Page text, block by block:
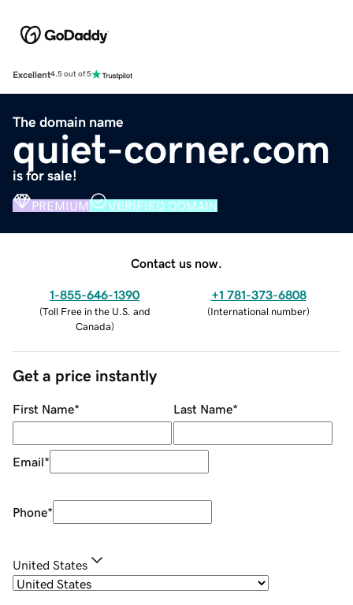
Excellent4.5 out of 5
The domain name
quiet-corner.com
is for sale!
PREMIUM VERIFIED DOMAIN
Contact us now.
1-855-646-1390
(Toll Free in the U.S. and
Canada)
+1 781-373-6808
(International number)
Get a price instantly
First Name* Last Name*
Email*
Phone*
United States